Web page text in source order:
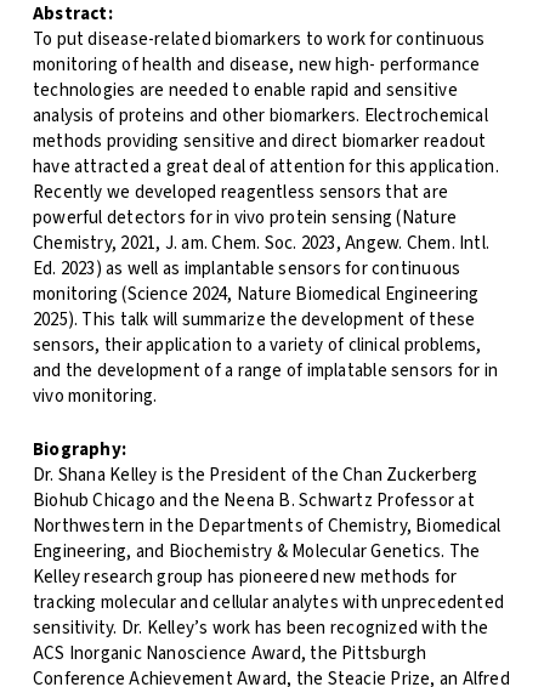
Abstract:
To put disease-related biomarkers to work for continuous
monitoring of health and disease, new high- performance
technologies are needed to enable rapid and sensitive
analysis of proteins and other biomarkers. Electrochemical
methods providing sensitive and direct biomarker readout
have attracted a great deal of attention for this application.
Recently we developed reagentless sensors that are
powerful detectors for in vivo protein sensing (Nature
Chemistry, 2021, J. am. Chem. Soc. 2023, Angew. Chem. Intl.
Ed. 2023) as well as implantable sensors for continuous
monitoring (Science 2024, Nature Biomedical Engineering
2025). This talk will summarize the development of these
sensors, their application to a variety of clinical problems,
and the development of a range of implatable sensors for in
vivo monitoring.
Biography:
Dr. Shana Kelley is the President of the Chan Zuckerberg
Biohub Chicago and the Neena B. Schwartz Professor at
Northwestern in the Departments of Chemistry, Biomedical
Engineering, and Biochemistry & Molecular Genetics. The
Kelley research group has pioneered new methods for
tracking molecular and cellular analytes with unprecedented
sensitivity. Dr. Kelley’s work has been recognized with the
ACS Inorganic Nanoscience Award, the Pittsburgh
Conference Achievement Award, the Steacie Prize, an Alfred